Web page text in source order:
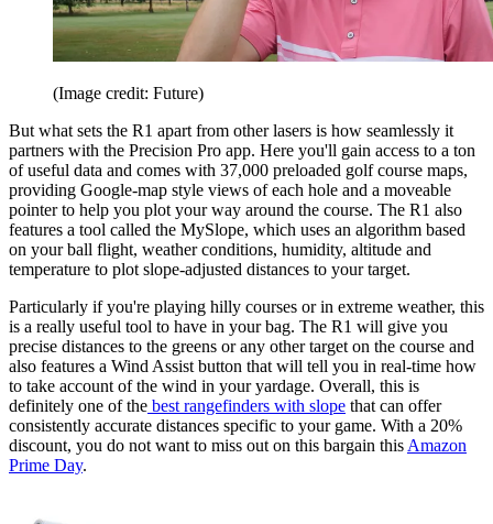
(Image credit: Future)
But what sets the R1 apart from other lasers is how seamlessly it
partners with the Precision Pro app. Here you'll gain access to a ton
of useful data and comes with 37,000 preloaded golf course maps,
providing Google-map style views of each hole and a moveable
pointer to help you plot your way around the course. The R1 also
features a tool called the MySlope, which uses an algorithm based
on your ball flight, weather conditions, humidity, altitude and
temperature to plot slope-adjusted distances to your target.
Particularly if you're playing hilly courses or in extreme weather, this
is a really useful tool to have in your bag. The R1 will give you
precise distances to the greens or any other target on the course and
also features a Wind Assist button that will tell you in real-time how
to take account of the wind in your yardage. Overall, this is
definitely one of the best rangefinders with slope that can offer
consistently accurate distances specific to your game. With a 20%
discount, you do not want to miss out on this bargain this Amazon
Prime Day.